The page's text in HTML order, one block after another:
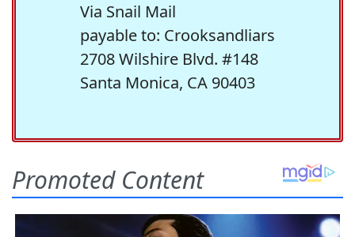
Via Snail Mail
payable to: Crooksandliars
2708 Wilshire Blvd. #148
Santa Monica, CA 90403